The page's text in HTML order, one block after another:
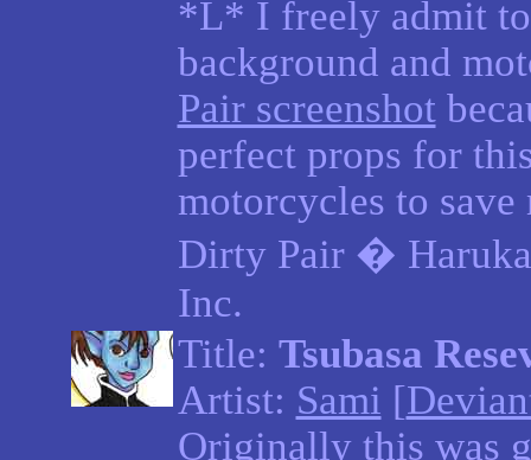
*L* I freely admit
background and
Pair screenshot
perfect props for
motorcycles to
Dirty Pair �
Inc.
Title: Tsubasa
Artist: Sami [
Originally this was